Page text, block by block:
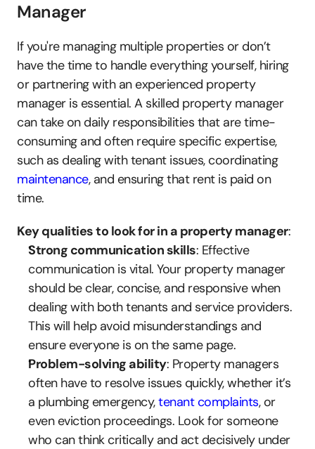
Manager
If you're managing multiple properties or don’t
have the time to handle everything yourself, hiring
or partnering with an experienced property
manager is essential. A skilled property manager
can take on daily responsibilities that are time-
consuming and often require specific expertise,
such as dealing with tenant issues, coordinating
maintenance, and ensuring that rent is paid on
time.
Key qualities to look for in a property manager:
Strong communication skills: Effective
communication is vital. Your property manager
should be clear, concise, and responsive when
dealing with both tenants and service providers.
This will help avoid misunderstandings and
ensure everyone is on the same page.
Problem-solving ability: Property managers
often have to resolve issues quickly, whether it’s
a plumbing emergency, tenant complaints, or
even eviction proceedings. Look for someone
who can think critically and act decisively under